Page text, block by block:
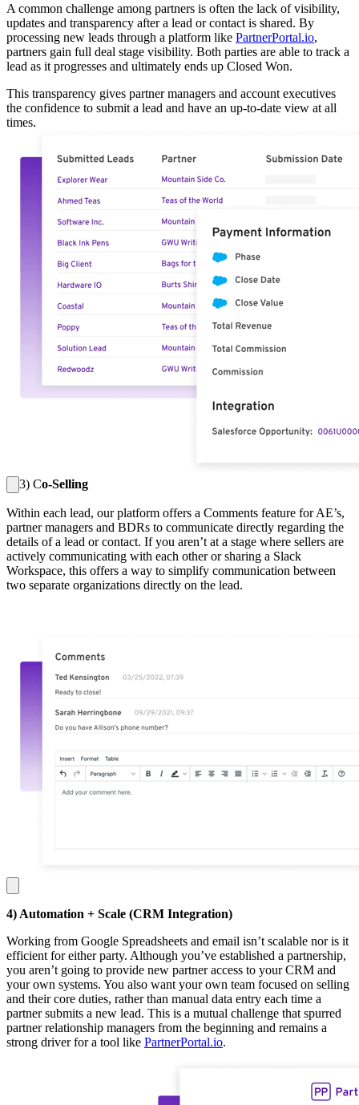
A common challenge among partners is often the lack of visibility,
updates and transparency after a lead or contact is shared. By
processing new leads through a platform like PartnerPortal.io,
partners gain full deal stage visibility. Both parties are able to track a
lead as it progresses and ultimately ends up Closed Won.
This transparency gives partner managers and account executives
the confidence to submit a lead and have an up-to-date view at all
times.
3) Co-Selling
Within each lead, our platform offers a Comments feature for AE’s,
partner managers and BDRs to communicate directly regarding the
details of a lead or contact. If you aren’t at a stage where sellers are
actively communicating with each other or sharing a Slack
Workspace, this offers a way to simplify communication between
two separate organizations directly on the lead.
4) Automation + Scale (CRM Integration)
Working from Google Spreadsheets and email isn’t scalable nor is it
efficient for either party. Although you’ve established a partnership,
you aren’t going to provide new partner access to your CRM and
your own systems. You also want your own team focused on selling
and their core duties, rather than manual data entry each time a
partner submits a new lead. This is a mutual challenge that spurred
partner relationship managers from the beginning and remains a
strong driver for a tool like PartnerPortal.io.